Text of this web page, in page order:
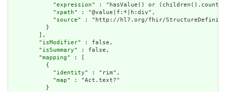
            "
expression" : "hasValue() or
            "
xpath" : "@value|f:*|h:div",
            "
source" : "http://hl7.org/fhir/
          }
        ],
        "
isModifier" : false,
        "
isSummary" : false,
        "
mapping" : [
          {
            "
identity" : "rim",
            "
map" : "Act.text?"
          }